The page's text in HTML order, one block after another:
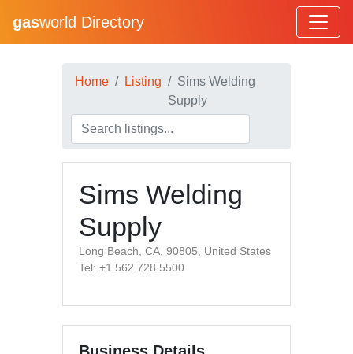
gasworld Directory
Home Listing
Sims Welding
Supply
Sims Welding
Supply
Long Beach, CA, 90805, United States
Tel: +1 562 728 5500